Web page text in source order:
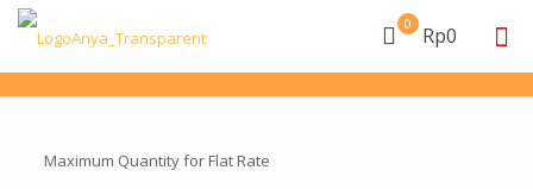
0 Rp0
Maximum Quantity for Flat Rate